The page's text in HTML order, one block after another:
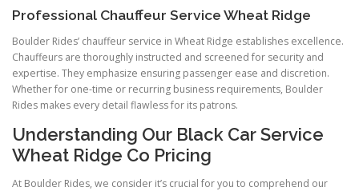
Professional Chauffeur Service Wheat Ridge
Boulder Rides’ chauffeur service in Wheat Ridge establishes excellence.
Chauffeurs are thoroughly instructed and screened for security and
expertise. They emphasize ensuring passenger ease and discretion.
Whether for one-time or recurring business requirements, Boulder
Rides makes every detail flawless for its patrons.
Understanding Our Black Car Service
Wheat Ridge Co Pricing
At Boulder Rides, we consider it’s crucial for you to comprehend our